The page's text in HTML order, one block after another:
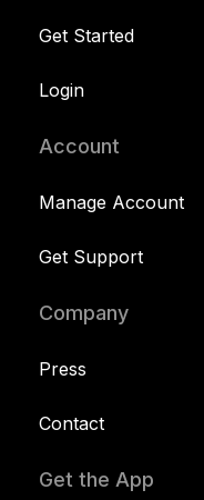
Get Started
Login
Account
Manage Account
Get Support
Company
Press
Contact
Get the App